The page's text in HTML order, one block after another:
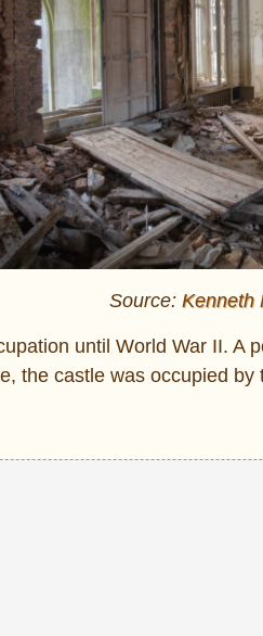
Source: Kenneth
until World War II. A
the castle was occupied by